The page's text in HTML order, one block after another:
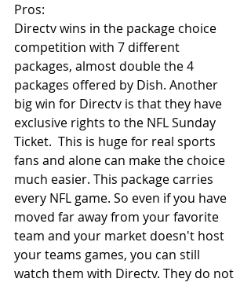
Pros:
Directv wins in the package choice
competition with 7 different
packages, almost double the 4
packages offered by Dish. Another
big win for Directv is that they have
exclusive rights to the NFL Sunday
Ticket.  This is huge for real sports
fans and alone can make the choice
much easier. This package carries
every NFL game. So even if you have
moved far away from your favorite
team and your market doesn't host
your teams games, you can still
watch them with Directv. They do not